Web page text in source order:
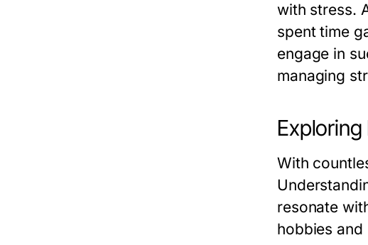
with stress.
spent time
engage in
managing
With
resonate
hobbies